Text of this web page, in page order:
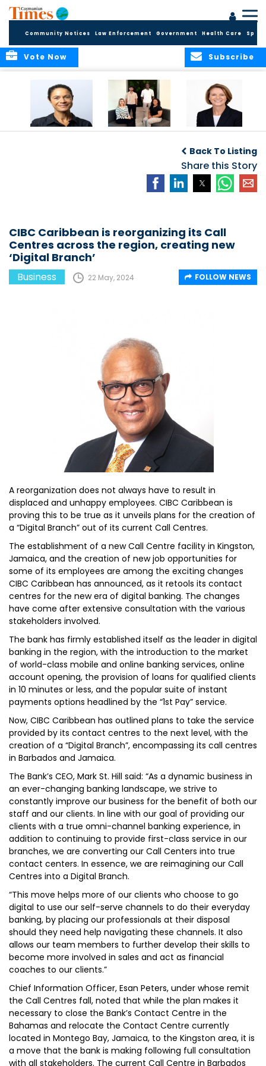
Community Notices Law Enforcement Government Health Care
Subscribe
Vote Now
Programme,
Continuing to
Build the Next
APPLEBY’S LEADING
FINANCE TEAM
Back To Listing
Share this Story
CIBC Caribbean is reorganizing its Call
Centres across the region, creating new
‘Digital Branch’
Business 22 May, 2024 FOLLOW NEWS
A reorganization does not always have to result in
displaced and unhappy employees. CIBC Caribbean is
proving this to be true as it unveils plans for the creation of
a “Digital Branch” out of its current Call Centres.
The establishment of a new Call Centre facility in Kingston,
Jamaica, and the creation of new job opportunities for
some of its employees are among the exciting changes
CIBC Caribbean has announced, as it retools its contact
centres for the new era of digital banking. The changes
have come after extensive consultation with the various
stakeholders involved.
The bank has firmly established itself as the leader in digital
banking in the region, with the introduction to the market
of world-class mobile and online banking services, online
account opening, the provision of loans for qualified clients
in 10 minutes or less, and the popular suite of instant
payments options headlined by the “1st Pay” service.
Now, CIBC Caribbean has outlined plans to take the service
provided by its contact centres to the next level, with the
creation of a “Digital Branch”, encompassing its call centres
in Barbados and Jamaica.
The Bank’s CEO, Mark St. Hill said: “As a dynamic business in
an ever-changing banking landscape, we strive to
constantly improve our business for the benefit of both our
staff and our clients. In line with our goal of providing our
clients with a true omni-channel banking experience, in
addition to continuing to provide first-class service in our
branches, we are converting our Call Centers into true
contact centers. In essence, we are reimagining our Call
Centres into a Digital Branch.
“This move helps more of our clients who choose to go
digital to use our self-serve channels to do their everyday
banking, by placing our professionals at their disposal
should they need help navigating these channels. It also
allows our team members to further develop their skills to
become more involved in sales and act as financial
coaches to our clients.”
Chief Information Officer, Esan Peters, under whose remit
the Call Centres fall, noted that while the plan makes it
necessary to close the Bank’s Contact Centre in the
Bahamas and relocate the Contact Centre currently
located in Montego Bay, Jamaica, to the Kingston area, it is
a move that the bank is making following full consultation
with all stakeholders. The current Call Centre in Barbados